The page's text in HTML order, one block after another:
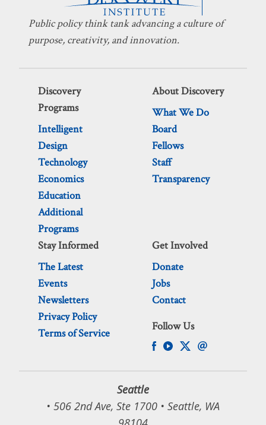
Public policy think tank advancing a culture of
purpose, creativity, and innovation.
Discovery
Programs
Intelligent
Design
Technology
Economics
Education
Additional
Programs
About Discovery
What We Do
Board
Fellows
Staff
Transparency
Stay Informed
The Latest
Events
Newsletters
Privacy Policy
Terms of Service
Get Involved
Donate
Jobs
Contact
Follow Us
Seattle
• 506 2nd Ave, Ste 1700 • Seattle, WA